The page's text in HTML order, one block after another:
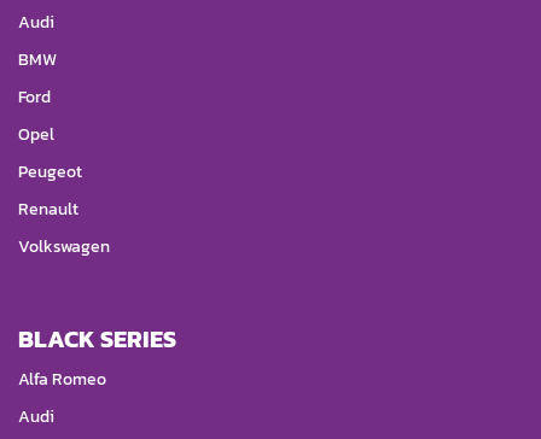
Audi
BMW
Ford
Opel
Peugeot
Renault
Volkswagen
BLACK SERIES
Alfa Romeo
Audi